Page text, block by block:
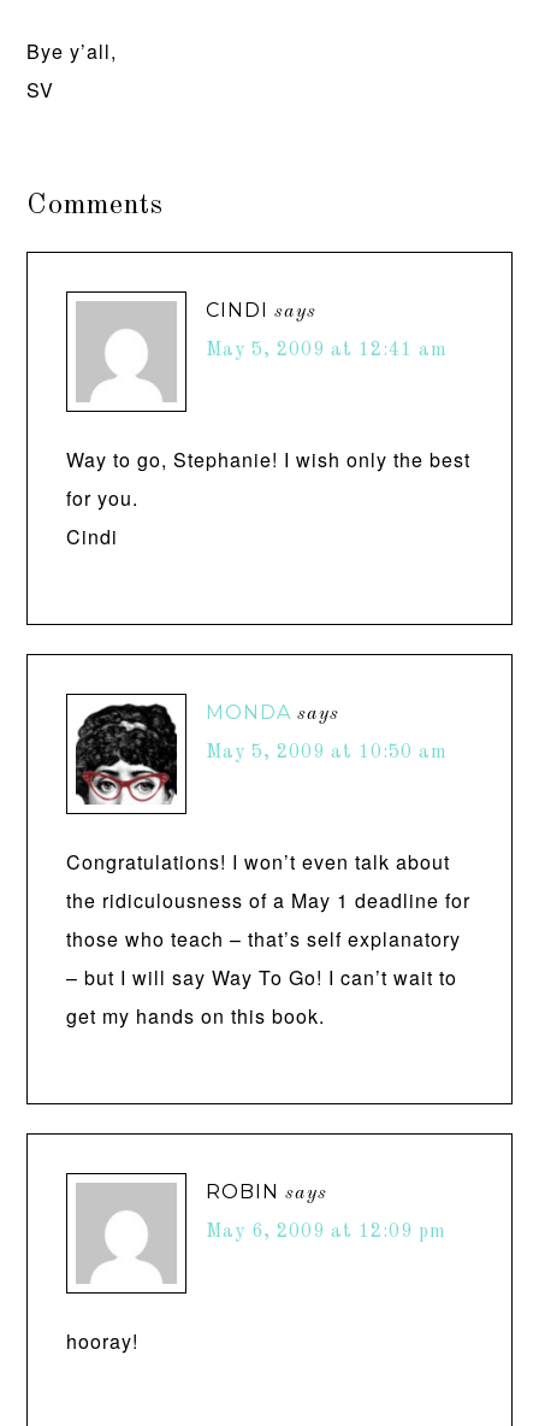
Bye y’all,
SV
Comments
CINDI says
May 5, 2009 at 12:41 am
Way to go, Stephanie! I wish only the best
for you.
Cindi
MONDA says
May 5, 2009 at 10:50 am
Congratulations! I won’t even talk about
the ridiculousness of a May 1 deadline for
those who teach – that’s self explanatory
– but I will say Way To Go! I can’t wait to
get my hands on this book.
ROBIN says
May 6, 2009 at 12:09 pm
hooray!